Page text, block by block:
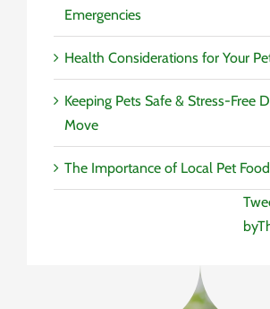
Emergencies
Health Considerations for Your
Keeping Pets Safe & Stress-Free
Move
The Importance of Local Pet